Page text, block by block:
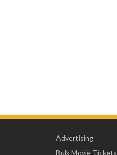
Advertising
Bulk Movie Tickets